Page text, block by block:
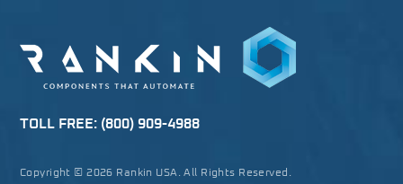
TOLL FREE: (800) 909-4988
Copyright © 2026 Rankin USA. All Rights Reserved.